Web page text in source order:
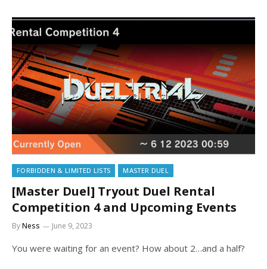
FORBIDDEN & LIMITED LISTS MASTER DUEL
[Master Duel] Tryout Duel Rental
Competition 4 and Upcoming Events
ByNess June 9, 2023
You were waiting for an event? How about 2…and a half?